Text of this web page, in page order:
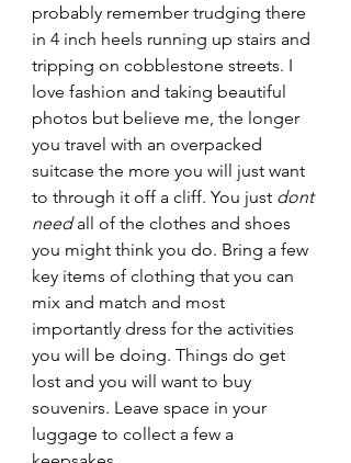
probably remember trudging there
in 4 inch heels running up stairs and
tripping on cobblestone streets. I
love fashion and taking beautiful
photos but believe me, the longer
you travel with an overpacked
suitcase the more you will just want
to through it off a cliff. You just dont
need all of the clothes and shoes
you might think you do. Bring a few
key items of clothing that you can
mix and match and most
importantly dress for the activities
you will be doing. Things do get
lost and you will want to buy
souvenirs. Leave space in your
luggage to collect a few a